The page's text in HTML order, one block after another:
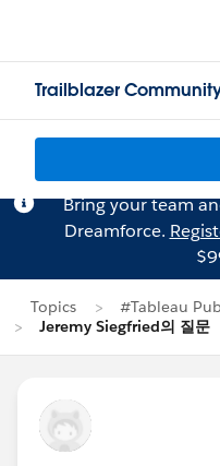
Trailblazer
Bring your team
Dreamforce.
Topics
#Tableau
Jeremy Siegfried의 질문